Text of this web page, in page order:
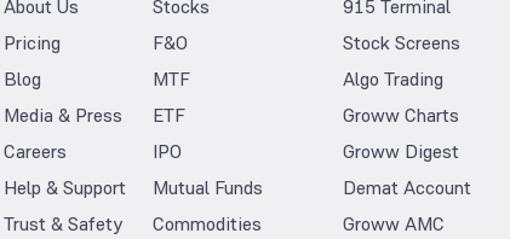
About Us
Pricing
Blog
Media & Press
Careers
Help & Support
Trust & Safety
Stocks
F&O
MTF
ETF
IPO
Mutual Funds
Commodities
915 Terminal
Stock Screens
Algo Trading
Groww Charts
Groww Digest
Demat Account
Groww AMC